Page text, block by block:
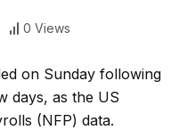
0 Views
on Sunday following
days, as the US
(NFP) data.